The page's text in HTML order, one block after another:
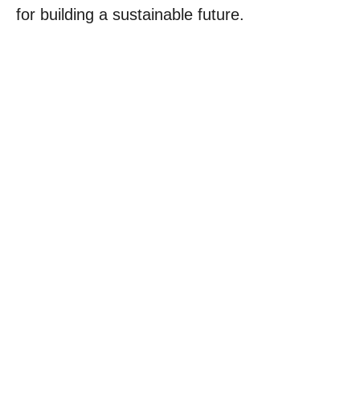
for building a sustainable future.